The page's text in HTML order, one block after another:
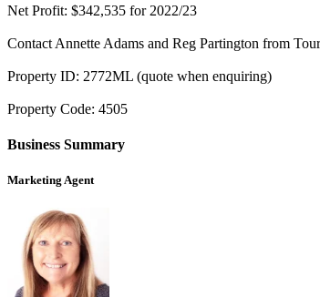
Net Profit: $342,535 for 2022/23
Contact Annette Adams and Reg Partington from
Property ID: 2772ML (quote when enquiring)
Property Code: 4505
Business Summary
Marketing Agent